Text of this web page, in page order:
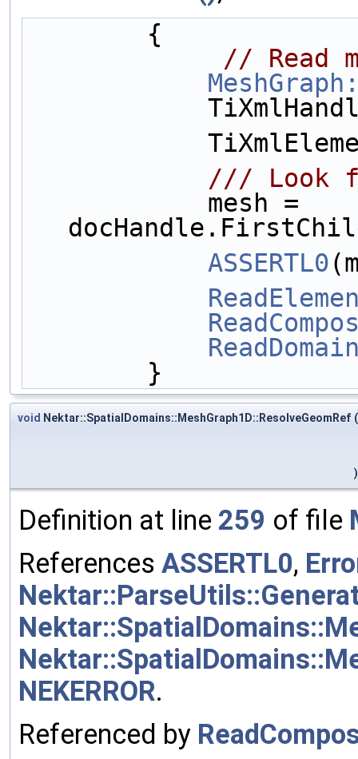
        {
// Read
ASSERTL0
        }
void Nektar::SpatialDomains::MeshGraph1D::ResolveGeomRef (
)
Definition at line 259 of file
References ASSERTL0,
NEKERROR.
Referenced by